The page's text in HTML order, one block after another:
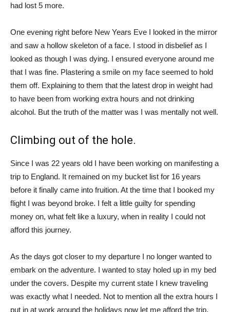
had lost 5 more.
One evening right before New Years Eve I looked in the mirror
and saw a hollow skeleton of a face. I stood in disbelief as I
looked as though I was dying. I ensured everyone around me
that I was fine. Plastering a smile on my face seemed to hold
them off. Explaining to them that the latest drop in weight had
to have been from working extra hours and not drinking
alcohol. But the truth of the matter was I was mentally not well.
Climbing out of the hole.
Since I was 22 years old I have been working on manifesting a
trip to England. It remained on my bucket list for 16 years
before it finally came into fruition. At the time that I booked my
flight I was beyond broke. I felt a little guilty for spending
money on, what felt like a luxury, when in reality I could not
afford this journey.
As the days got closer to my departure I no longer wanted to
embark on the adventure. I wanted to stay holed up in my bed
under the covers. Despite my current state I knew traveling
was exactly what I needed. Not to mention all the extra hours I
put in at work around the holidays now let me afford the trip.